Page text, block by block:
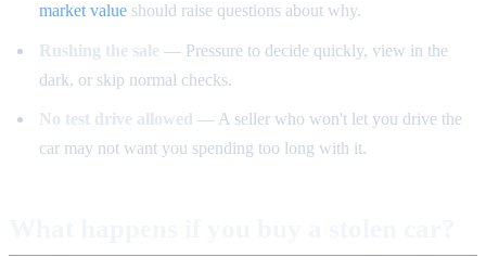
market value should raise questions about why.
Rushing the sale — Pressure to decide quickly, view in the
dark, or skip normal checks.
No test drive allowed — A seller who won't let you drive the
car may not want you spending too long with it.